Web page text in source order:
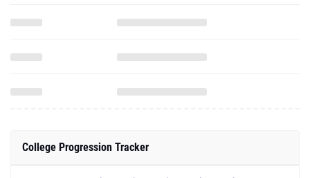
College Progression Tracker